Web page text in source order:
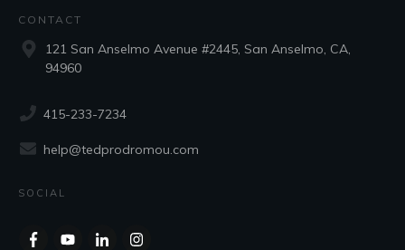
CONTACT
121 San Anselmo Avenue #2445, San Anselmo, CA,
94960
415-233-7234
help@tedprodromou.com
SOCIAL